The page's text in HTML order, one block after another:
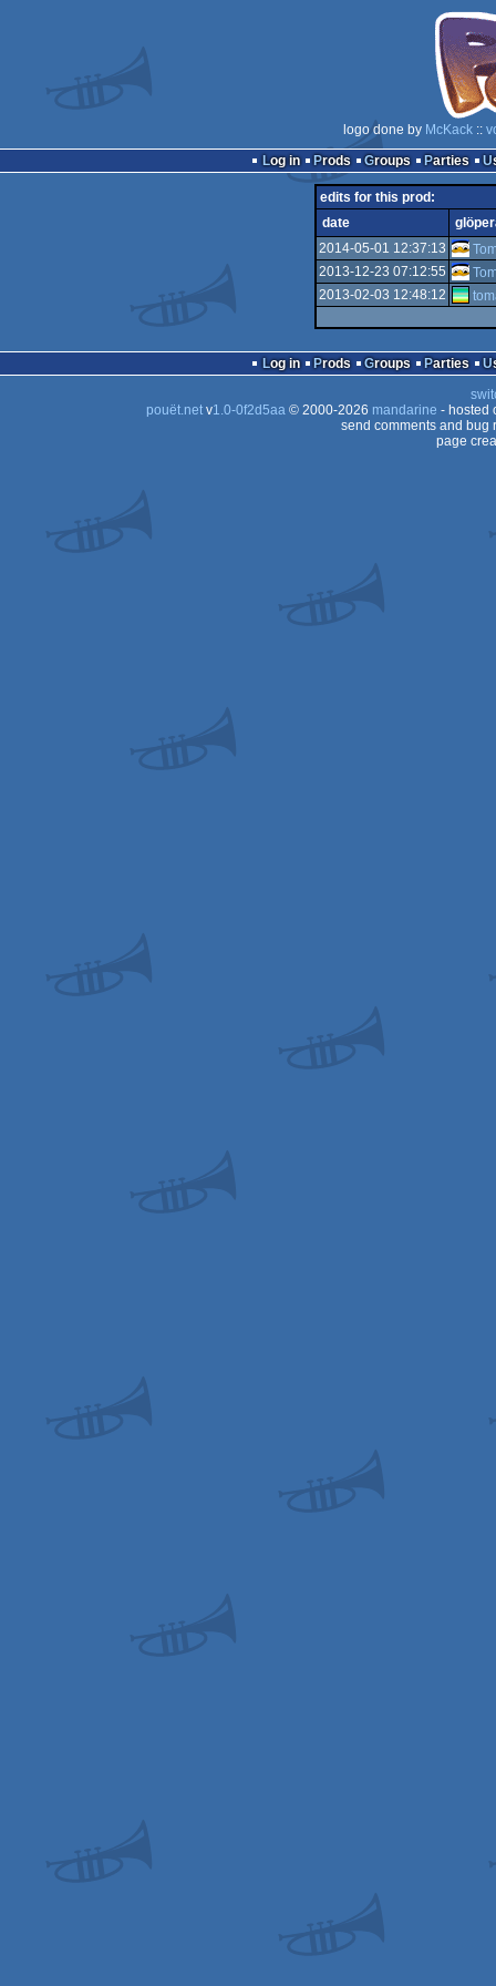
logo done by McKack::
Log in
Prods Groups Parties
edits for this prod:
date
2014-05-01 12:37:13
2013-12-23 07:12:55
2013-02-03 12:48:12
Log in Prods Groups Parties
pouët.netv1.0-0f2d5aa© 2000-2026 mandarine - hosted
send comments and bug
page